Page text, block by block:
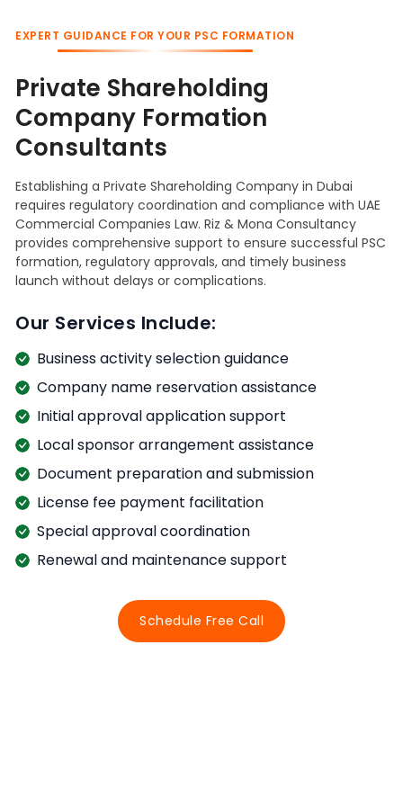
EXPERT GUIDANCE FOR YOUR PSC FORMATION
Private Shareholding
Company Formation
Consultants
Establishing a Private Shareholding Company in Dubai
requires regulatory coordination and compliance with UAE
Commercial Companies Law. Riz & Mona Consultancy
provides comprehensive support to ensure successful PSC
formation, regulatory approvals, and timely business
launch without delays or complications.
Our Services Include:
Business activity selection guidance
Company name reservation assistance
Initial approval application support
Local sponsor arrangement assistance
Document preparation and submission
License fee payment facilitation
Special approval coordination
Renewal and maintenance support
Schedule Free Call